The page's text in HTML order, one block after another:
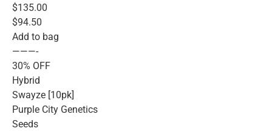
$135.00
$94.50
Add to bag
———-
30% OFF
Hybrid
Swayze [10pk]
Purple City Genetics
Seeds